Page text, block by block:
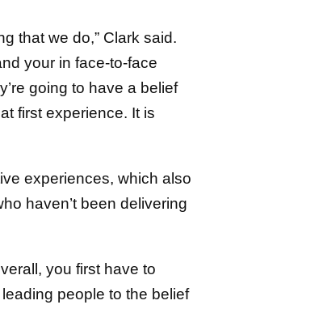
that we do,” Clark said.
your in face-to-face
going to have a belief
first experience. It is
experiences, which also
haven’t been delivering
you first have to
leading people to the belief